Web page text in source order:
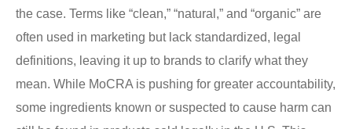
the case. Terms like “clean,” “natural,” and “organic” are
often used in marketing but lack standardized, legal
definitions, leaving it up to brands to clarify what they
mean. While MoCRA is pushing for greater accountability,
some ingredients known or suspected to cause harm can